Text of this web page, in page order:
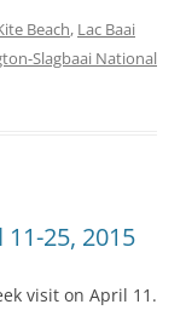
Beach, Lac Baai
Slagbaai National
25, 2015
visit on April 11.